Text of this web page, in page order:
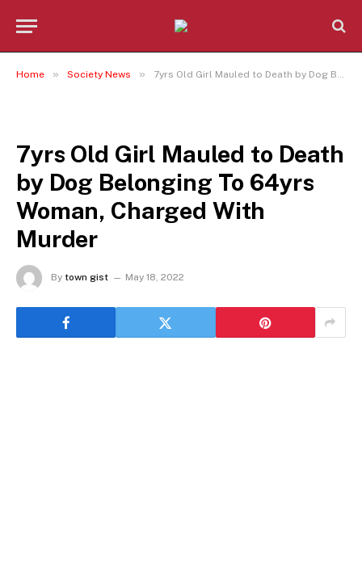
Home » Society News » 7yrs Old Girl Mauled to Death by Dog Belonging To 64yrs Woman, Charged With Murder
7yrs Old Girl Mauled to Death
by Dog Belonging To 64yrs
Woman, Charged With
Murder
By town gist May 18, 2022